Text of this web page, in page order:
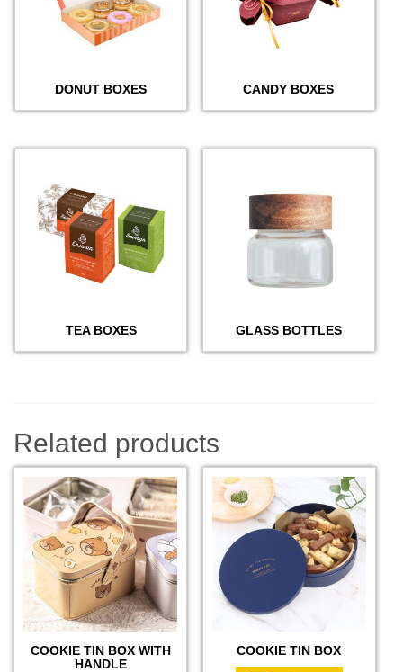
DONUT BOXES CANDY BOXES
TEA BOXES GLASS BOTTLES
Related products
COOKIE TIN BOX WITH
HANDLE
COOKIE TIN BOX